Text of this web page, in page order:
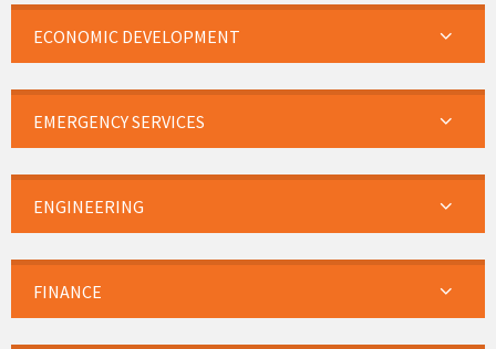
ECONOMIC DEVELOPMENT
EMERGENCY SERVICES
ENGINEERING
FINANCE